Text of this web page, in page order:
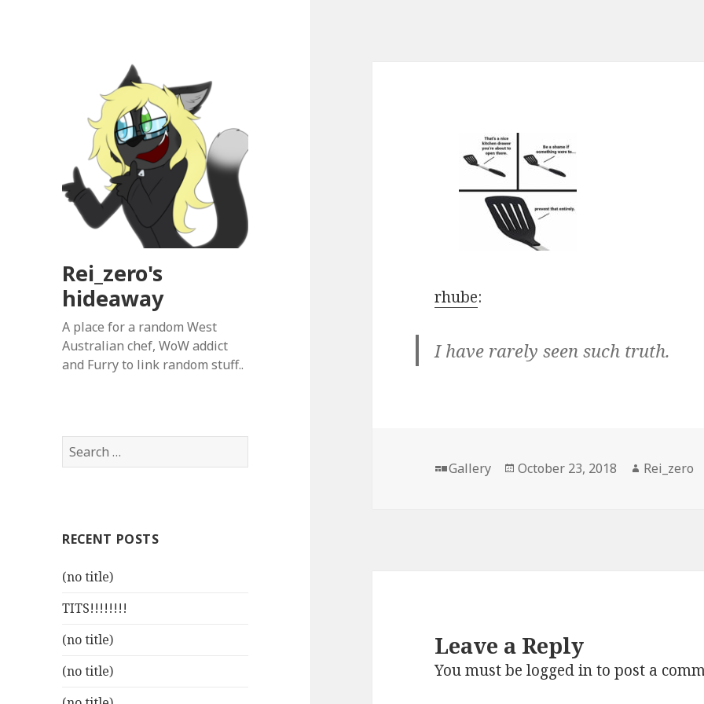
Rei_zero's
hideaway
A place for a random West
Australian chef, WoW addict
and Furry to link random stuff..
Search
for:
RECENT POSTS
(no title)
TITS!!!!!!!!
(no title)
(no title)
rhube:
I have rarely seen such truth.
Format
Gallery
Posted
October 23, 2018 Author
Rei_zero
Leave a Reply
You must belogged into post a